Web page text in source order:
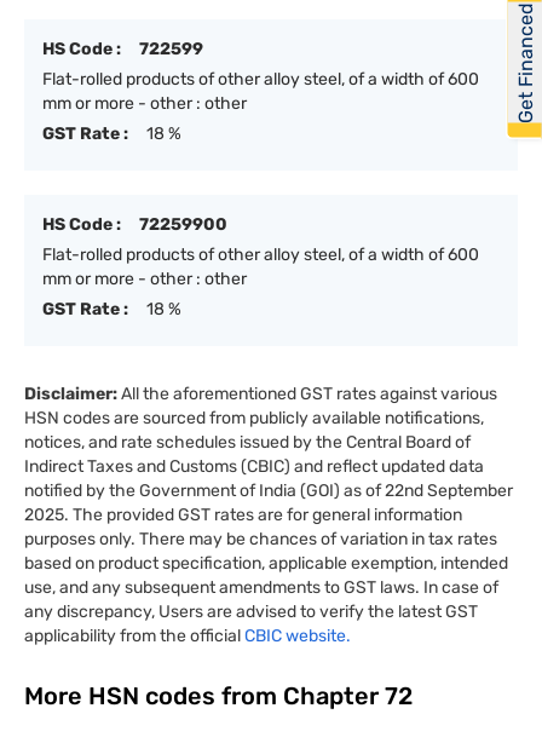
HS Code :
722599
Flat-rolled products of other alloy steel, of a width of 600
mm or more - other : other
GST Rate :
18 %
HS Code :
72259900
Flat-rolled products of other alloy steel, of a width of 600
mm or more - other : other
GST Rate :
18 %
Disclaimer:All the aforementioned GST rates against various
HSN codes are sourced from publicly available notifications,
notices, and rate schedules issued by the Central Board of
Indirect Taxes and Customs (CBIC) and reflect updated data
notified by the Government of India (GOI) as of 22nd September
2025. The provided GST rates are for general information
purposes only. There may be chances of variation in tax rates
based on product specification, applicable exemption, intended
use, and any subsequent amendments to GST laws. In case of
any discrepancy, Users are advised to verify the latest GST
applicability from the officialCBIC website.
More HSN codes from Chapter 72
Get Financed